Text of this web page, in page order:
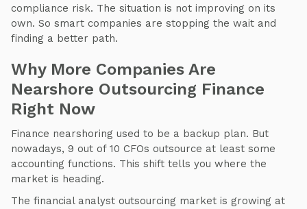
compliance risk. The situation is not improving on its
own. So smart companies are stopping the wait and
finding a better path.
Why More Companies Are
Nearshore Outsourcing Finance
Right Now
Finance nearshoring used to be a backup plan. But
nowadays, 9 out of 10 CFOs outsource at least some
accounting functions. This shift tells you where the
market is heading.
The financial analyst outsourcing market is growing at